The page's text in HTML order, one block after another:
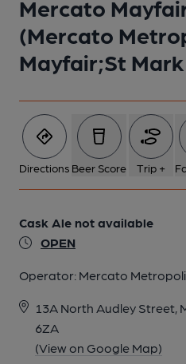
Mercato
(Mercato
Mayfair;St
Directions Beer Score Trip +
Cask Ale not available
OPEN
Operator: Mercato
13A North Audley Street,
6ZA
(View on Google Map)